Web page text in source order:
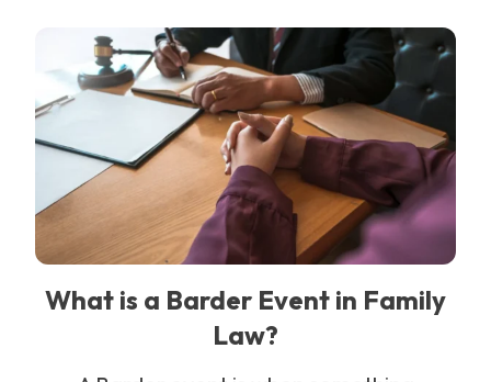
What is a Barder Event in Family
Law?